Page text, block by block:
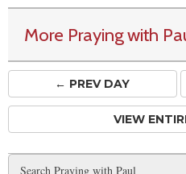
More Praying with
← PREVDAY
VIEW